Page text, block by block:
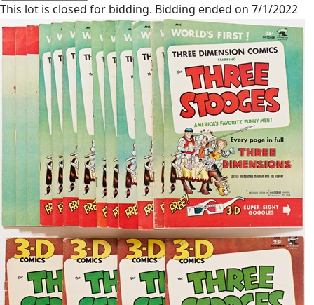
This lot is closed for bidding. Bidding ended on 7/1/2022